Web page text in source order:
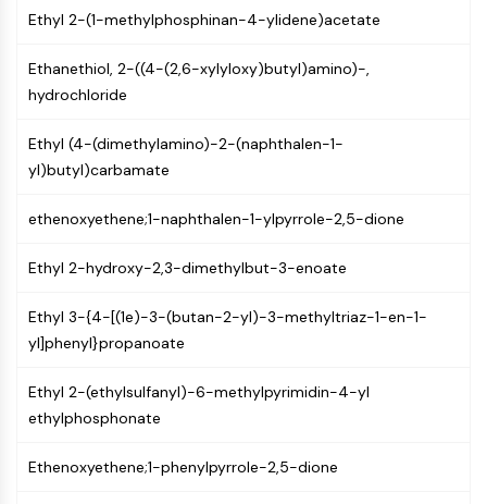
MAPK/ERK Pathway
serine/threonine kinase (MAST)
ABA Receptor
MNK
MAPKAPK2 (MK2)
SOS1
MAP3K
MAP4K
MEK
JNK
ERK
p38 MAPK
Ethyl 2-(1-methylphosphinan-4-ylidene)acetate
Ethanethiol, 2-((4-(2,6-xylyloxy)butyl)amino)-,
hydrochloride
Ethyl (4-(dimethylamino)-2-(naphthalen-1-
yl)butyl)carbamate
ethenoxyethene;1-naphthalen-1-ylpyrrole-2,5-dione
Ethyl 2-hydroxy-2,3-dimethylbut-3-enoate
Ethyl 3-{4-[(1e)-3-(butan-2-yl)-3-methyltriaz-1-en-1-
yl]phenyl}propanoate
Ethyl 2-(ethylsulfanyl)-6-methylpyrimidin-4-yl
ethylphosphonate
Ethenoxyethene;1-phenylpyrrole-2,5-dione